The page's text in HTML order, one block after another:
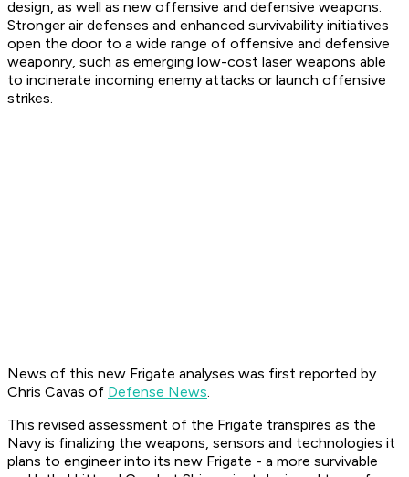
design, as well as new offensive and defensive weapons.
Stronger air defenses and enhanced survivability initiatives
open the door to a wide range of offensive and defensive
weaponry, such as emerging low-cost laser weapons able
to incinerate incoming enemy attacks or launch offensive
strikes.
News of this new Frigate analyses was first reported by
Chris Cavas of Defense News.
This revised assessment of the Frigate transpires as the
Navy is finalizing the weapons, sensors and technologies it
plans to engineer into its new Frigate - a more survivable